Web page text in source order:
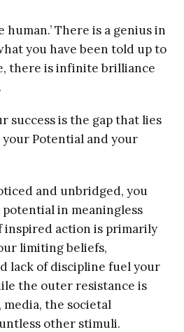
human.’ There is a genius in
you have been told up to
there is infinite brilliance
success is the gap that lies
Potential and your
and unbridged, you
in meaningless
inspired action is primarily
limiting beliefs,
lack of discipline fuel your
the outer resistance is
the societal
other stimuli.